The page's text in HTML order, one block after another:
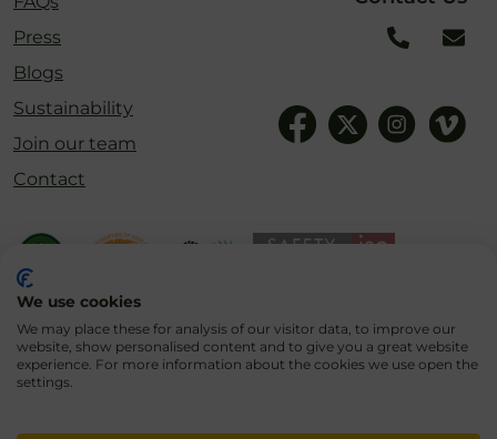
Press
Blogs
Sustainability
Join our team
Contact
We use cookies
We may place these for analysis of our visitor data, to improve our
website, show personalised content and to give you a great website
experience. For more information about the cookies we use open the
settings.